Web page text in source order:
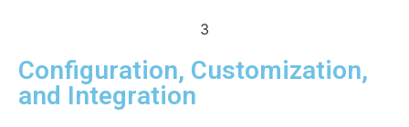
3
Configuration, Customization,
and Integration